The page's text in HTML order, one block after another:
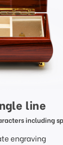
line
including
engraving